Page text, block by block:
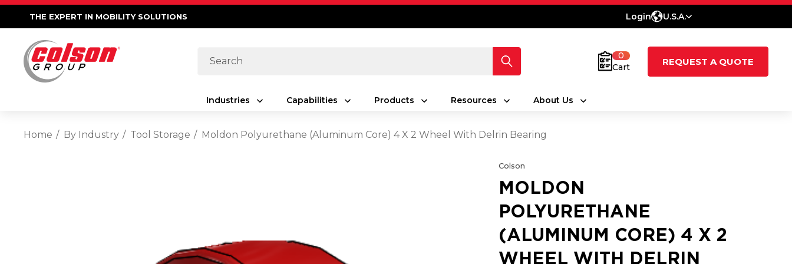
THE EXPERT IN MOBILITY SOLUTIONS Login U.S.A.
Search
0
Cart
REQUEST A QUOTE
Industries Capabilities Products Resources About Us
Home By Industry Tool Storage Moldon Polyurethane (Aluminum Core) 4 X 2 Wheel With Delrin Bearing
Colson
MOLDON
POLYURETHANE
(ALUMINUM CORE) 4 X 2
WHEEL WITH DELRIN